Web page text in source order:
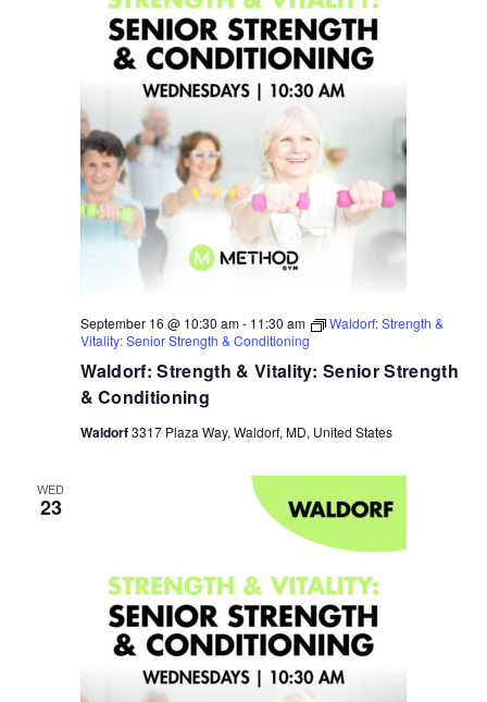
Waldorf: Strength & Vitality: Senior Strength
& Conditioning
September 16 @ 10:30 am- 11:30 am
Waldorf: Strength &
Vitality: Senior Strength & Conditioning
Waldorf3317 Plaza Way, Waldorf, MD, United States
WED
23